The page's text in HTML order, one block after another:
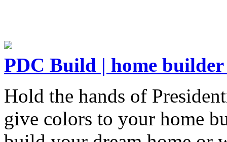
PDC Build | home builder
Hold the hands of
give colors to your home